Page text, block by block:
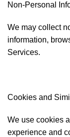
Non-Personal
We may collect
information,
Services.
Cookies and
We use cookies
experience and